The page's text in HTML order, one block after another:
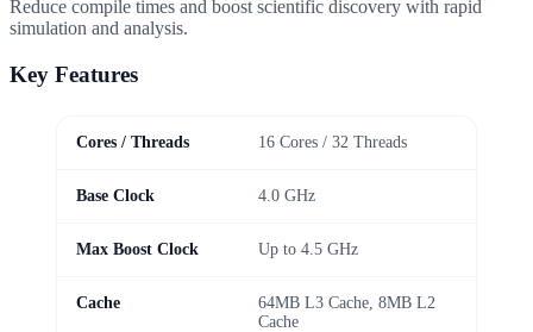
Reduce compile times and boost scientific discovery with rapid
simulation and analysis.
Key Features
Cores / Threads 16 Cores / 32 Threads
Base Clock 4.0 GHz
Max Boost Clock Up to 4.5 GHz
Cache
64MB L3 Cache, 8MB L2
Cache